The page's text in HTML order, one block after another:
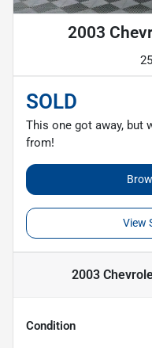
2003
SOLD
This one got away, but
from!
View
2003
Condition